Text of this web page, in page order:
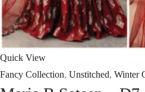
Quick View
Fancy Collection, Unstitched, Winter